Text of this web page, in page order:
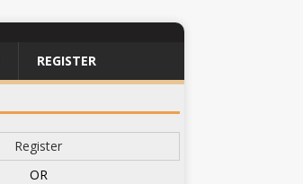
REGISTER
Register
OR